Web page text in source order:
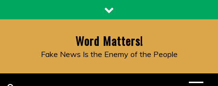
to
Word Matters!
Fake News Is the Enemy of the People